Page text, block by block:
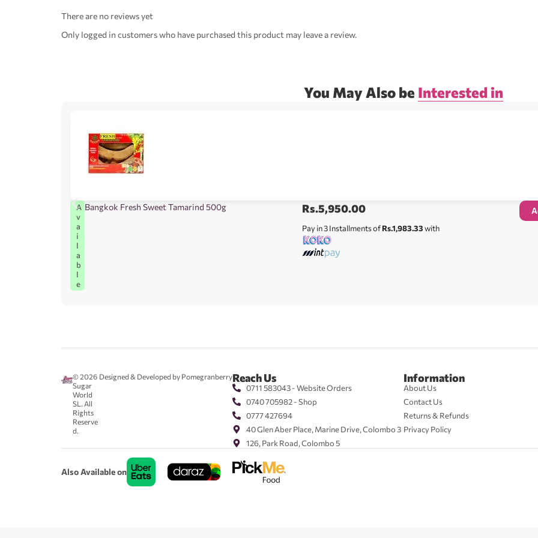
There are no reviews yet
Only logged in customers who have purchased this product may leave a review.
You May Also be Interested in
A
v
a
i
l
a
b
l
e
Bangkok Fresh Sweet Tamarind 500g Rs.5,950.00
Pay in 3 Installments ofRs.1,983.33with
© 2026
Sugar
World
SL. All
Rights
Reserve
d.
Designed & Developed by PomegranberryReach Us
0711 583043 - Website Orders
0740 705982 - Shop
0777 427694
40 Glen Aber Place, Marine Drive, Colombo 3
126, Park Road, Colombo 5
Information
About Us
Contact Us
Returns & Refunds
Privacy Policy
Also Available on